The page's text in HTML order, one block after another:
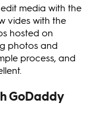
media with the
vides with the
hosted on
photos and
process, and
GoDaddy